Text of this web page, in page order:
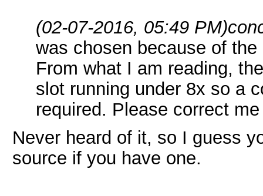
(02-07-2016, 05:49 PM)
was chosen because of
From what I am reading,
slot running under 8x so a
required. Please correct
Never heard of it, so I guess
source if you have one.